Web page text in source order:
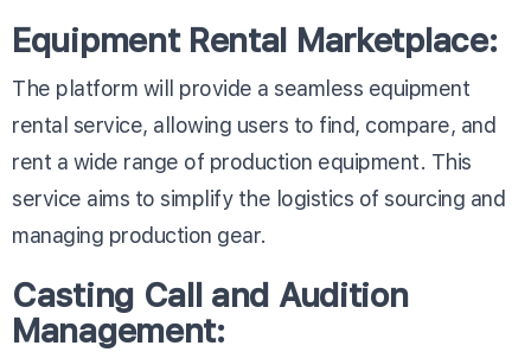
Equipment Rental Marketplace:
The platform will provide a seamless equipment
rental service, allowing users to find, compare, and
rent a wide range of production equipment. This
service aims to simplify the logistics of sourcing and
managing production gear.
Casting Call and Audition
Management: